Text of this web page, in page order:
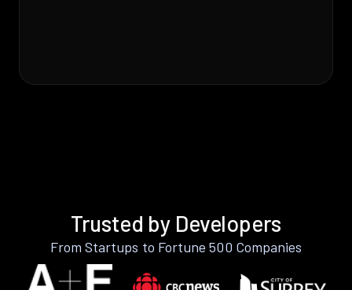
Trusted by Developers
From Startups to Fortune 500 Companies